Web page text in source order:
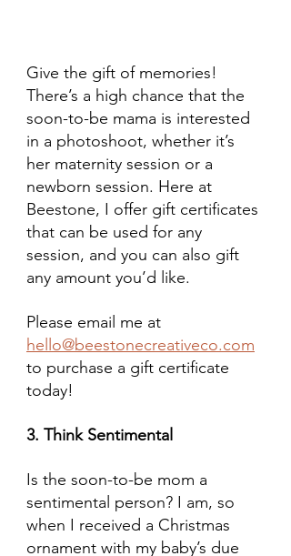
Give the gift of memories!
There’s a high chance that the
soon-to-be mama is interested
in a photoshoot, whether it’s
her maternity session or a
newborn session. Here at
Beestone, I offer gift certificates
that can be used for any
session, and you can also gift
any amount you’d like.
Please email me at
hello@beestonecreativeco.com
to purchase a gift certificate
today!
3. Think Sentimental
Is the soon-to-be mom a
sentimental person? I am, so
when I received a Christmas
ornament with my baby’s due